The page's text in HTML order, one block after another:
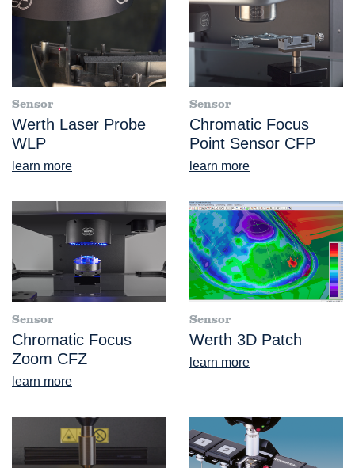
Sensor
Werth Laser Probe
WLP
learn more
Sensor
Chromatic Focus
Point Sensor CFP
learn more
Sensor
Chromatic Focus
Zoom CFZ
learn more
Sensor
Werth 3D Patch
learn more